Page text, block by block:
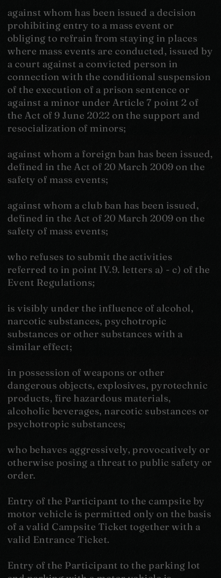
against whom has been issued a decision
prohibiting entry to a mass event or
obliging to refrain from staying in places
where mass events are conducted, issued by
a court against a convicted person in
connection with the conditional suspension
of the execution of a prison sentence or
against a minor under Article 7 point 2 of
the Act of 9 June 2022 on the support and
resocialization of minors;
against whom a foreign ban has been issued,
defined in the Act of 20 March 2009 on the
safety of mass events;
against whom a club ban has been issued,
defined in the Act of 20 March 2009 on the
safety of mass events;
who refuses to submit the activities
referred to in point IV.9. letters a) - c) of the
Event Regulations;
is visibly under the influence of alcohol,
narcotic substances, psychotropic
substances or other substances with a
similar effect;
in possession of weapons or other
dangerous objects, explosives, pyrotechnic
products, fire hazardous materials,
alcoholic beverages, narcotic substances or
psychotropic substances;
who behaves aggressively, provocatively or
otherwise posing a threat to public safety or
order.
Entry of the Participant to the campsite by
motor vehicle is permitted only on the basis
of a valid Campsite Ticket together with a
valid Entrance Ticket.
Entry of the Participant to the parking lot